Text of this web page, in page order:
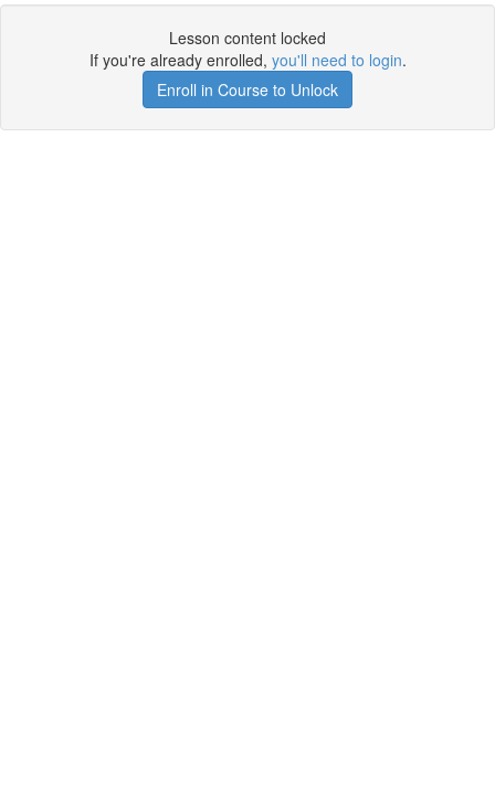
Lesson content locked
If you're already enrolled, you'll need to login.
Enroll in Course to Unlock